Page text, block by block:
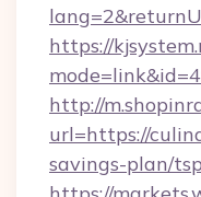
https://
http://
url=https://
savings-plan/